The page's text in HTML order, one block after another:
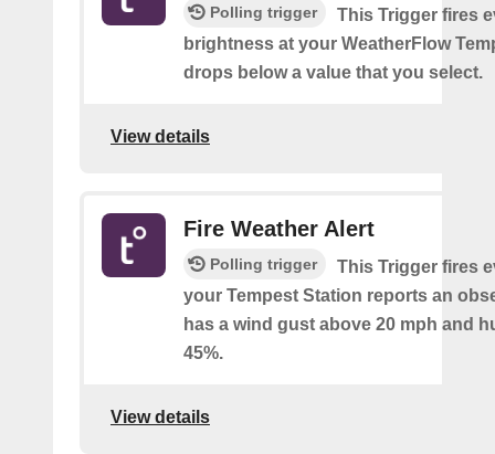
Polling trigger
This Trigger fires
brightness at your WeatherFlow
drops below a value that you select.
View details
Fire Weather Alert
Polling trigger
This Trigger fires
your Tempest Station reports an
has a wind gust above 20 mph and
45%.
View details